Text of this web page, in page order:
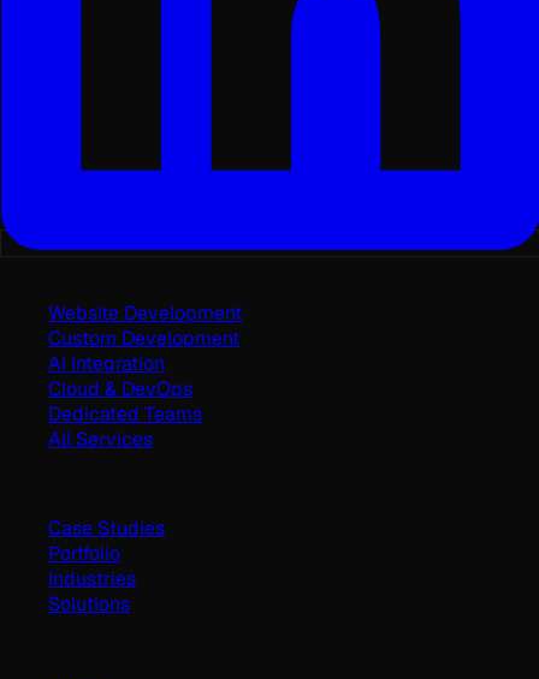
Website Development
Custom Development
AI Integration
Cloud & DevOps
Dedicated Teams
All Services
Case Studies
Portfolio
Industries
Solutions